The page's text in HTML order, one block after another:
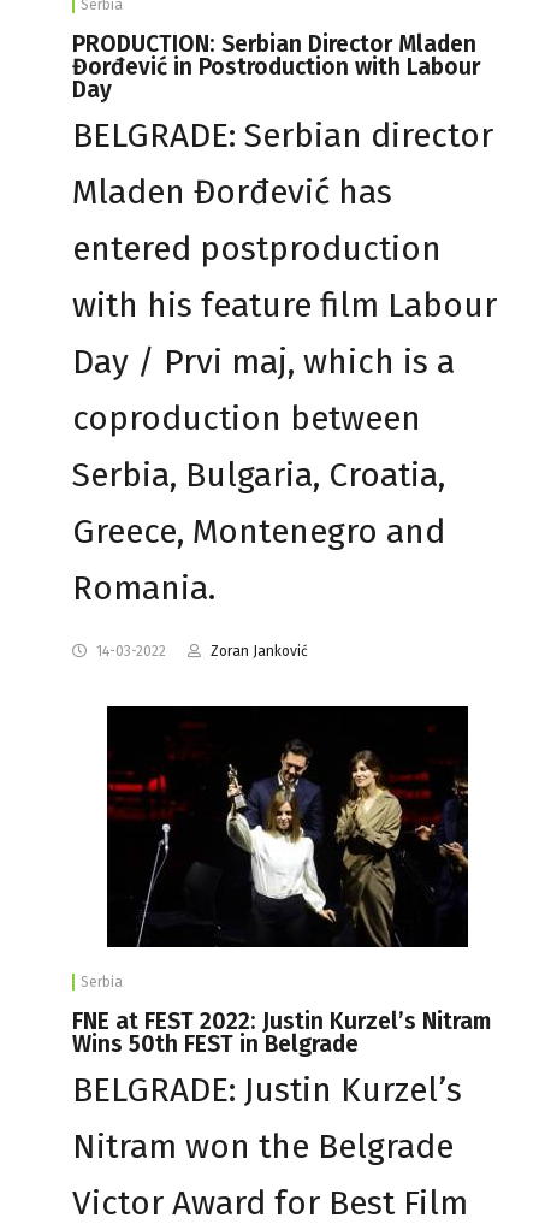
Serbia
PRODUCTION: Serbian Director Mladen
Đorđević in Postroduction with Labour
Day
BELGRADE: Serbian director
Mladen Đorđević has
entered postproduction
with his feature film Labour
Day / Prvi maj, which is a
coproduction between
Serbia, Bulgaria, Croatia,
Greece, Montenegro and
Romania.
14-03-2022 Zoran Janković
Serbia
FNE at FEST 2022: Justin Kurzel’s Nitram
Wins 50th FEST in Belgrade
BELGRADE: Justin Kurzel’s
Nitram won the Belgrade
Victor Award for Best Film